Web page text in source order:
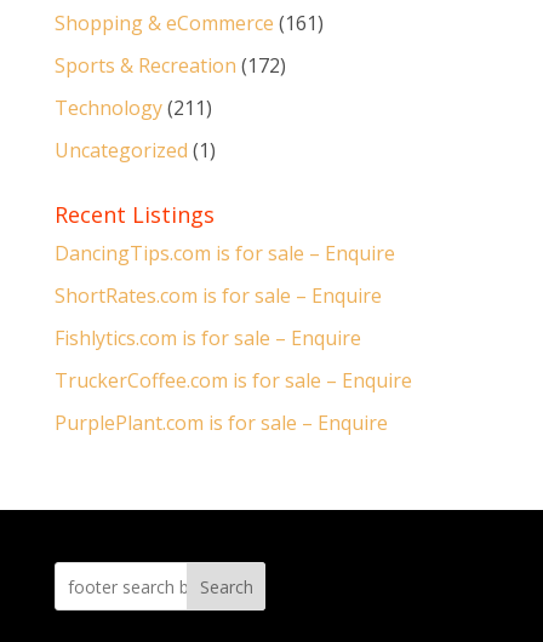
Shopping & eCommerce (161)
Sports & Recreation (172)
Technology(211)
Uncategorized (1)
Recent Listings
DancingTips.com is for sale – Enquire
ShortRates.com is for sale – Enquire
Fishlytics.com is for sale – Enquire
TruckerCoffee.com is for sale – Enquire
PurplePlant.com is for sale – Enquire
Search